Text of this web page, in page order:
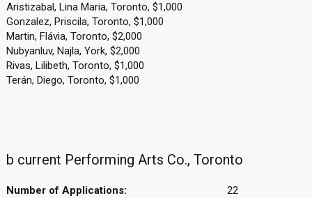
Aristizabal, Lina Maria, Toronto, $1,000
Gonzalez, Priscila, Toronto, $1,000
Martin, Flávia, Toronto, $2,000
Nubyanluv, Najla, York, $2,000
Rivas, Lilibeth, Toronto, $1,000
Terán, Diego, Toronto, $1,000
b current Performing Arts Co., Toronto
Number of Applications:
22